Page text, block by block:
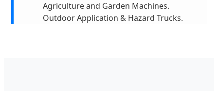
Agriculture and Garden Machines.
Outdoor Application & Hazard Trucks.